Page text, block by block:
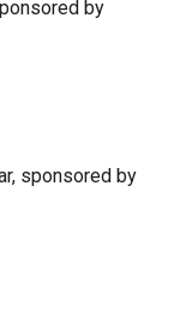
by
sponsored by